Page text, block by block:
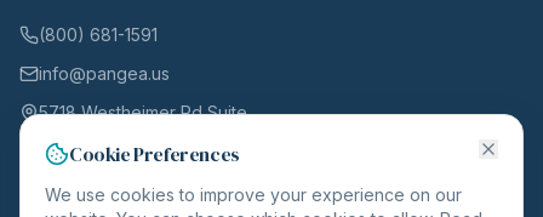
(800) 681-1591
info@pangea.us
5718 Westheimer Rd Suite
Houston, TX 77057
Cookie Preferences
We use cookies to improve your experience on our